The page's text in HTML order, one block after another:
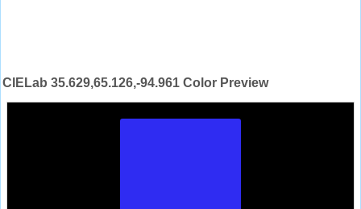
CIELab 35.629,65.126,-94.961 Color Preview